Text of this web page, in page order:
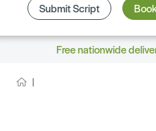
Submit Script
Free nationwide